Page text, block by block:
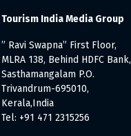
Tourism India Media Group
” Ravi Swapna” First Floor,
MLRA 138, Behind HDFC Bank,
Sasthamangalam P.O.
Trivandrum-695010,
Kerala,India
Tel: +91 471 2315256